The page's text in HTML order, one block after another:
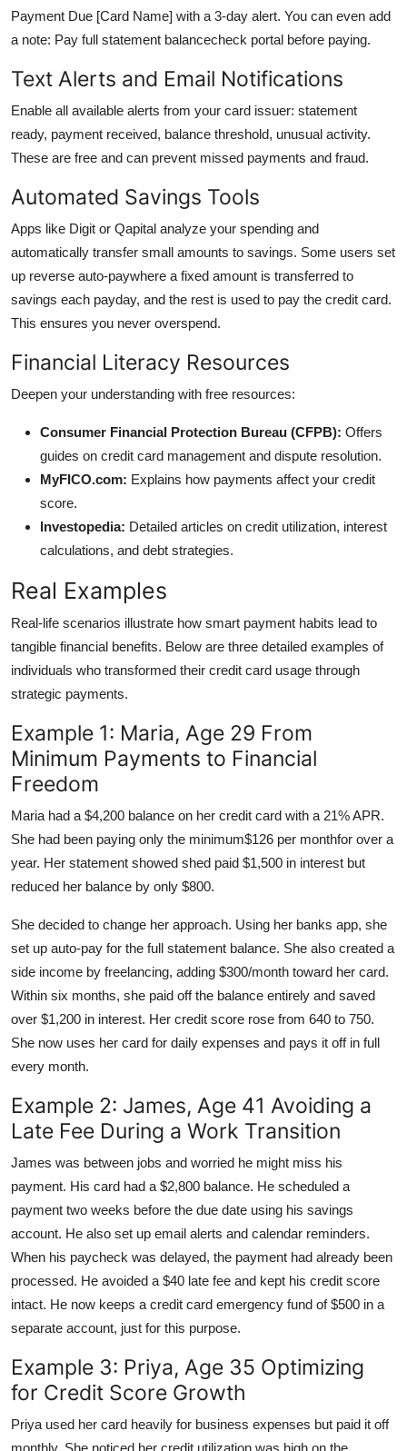
Payment Due [Card Name] with a 3-day alert. You can even add
a note: Pay full statement balancecheck portal before paying.
Text Alerts and Email Notifications
Enable all available alerts from your card issuer: statement
ready, payment received, balance threshold, unusual activity.
These are free and can prevent missed payments and fraud.
Automated Savings Tools
Apps like Digit or Qapital analyze your spending and
automatically transfer small amounts to savings. Some users set
up reverse auto-paywhere a fixed amount is transferred to
savings each payday, and the rest is used to pay the credit card.
This ensures you never overspend.
Financial Literacy Resources
Deepen your understanding with free resources:
Consumer Financial Protection Bureau (CFPB): Offers
guides on credit card management and dispute resolution.
MyFICO.com: Explains how payments affect your credit
score.
Investopedia: Detailed articles on credit utilization, interest
calculations, and debt strategies.
Real Examples
Real-life scenarios illustrate how smart payment habits lead to
tangible financial benefits. Below are three detailed examples of
individuals who transformed their credit card usage through
strategic payments.
Example 1: Maria, Age 29 From
Minimum Payments to Financial
Freedom
Maria had a $4,200 balance on her credit card with a 21% APR.
She had been paying only the minimum$126 per monthfor over a
year. Her statement showed shed paid $1,500 in interest but
reduced her balance by only $800.
She decided to change her approach. Using her banks app, she
set up auto-pay for the full statement balance. She also created a
side income by freelancing, adding $300/month toward her card.
Within six months, she paid off the balance entirely and saved
over $1,200 in interest. Her credit score rose from 640 to 750.
She now uses her card for daily expenses and pays it off in full
every month.
Example 2: James, Age 41 Avoiding a
Late Fee During a Work Transition
James was between jobs and worried he might miss his
payment. His card had a $2,800 balance. He scheduled a
payment two weeks before the due date using his savings
account. He also set up email alerts and calendar reminders.
When his paycheck was delayed, the payment had already been
processed. He avoided a $40 late fee and kept his credit score
intact. He now keeps a credit card emergency fund of $500 in a
separate account, just for this purpose.
Example 3: Priya, Age 35 Optimizing
for Credit Score Growth
Priya used her card heavily for business expenses but paid it off
monthly. She noticed her credit utilization was high on the